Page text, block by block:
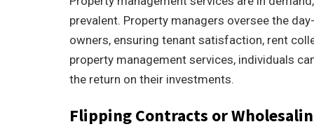
prevalent. Property managers oversee the
owners, ensuring tenant satisfaction, rent
property management services, individuals
the return on their investments.
Flipping Contracts or